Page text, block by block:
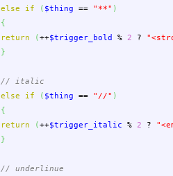
else
if ( $thing == "**" )
{
return
( ++$trigger_bold % 2 ?
}
// italic
else
if ( $thing == "//" )
{
return
( ++$trigger_italic % 2 ?
}
// underlinue